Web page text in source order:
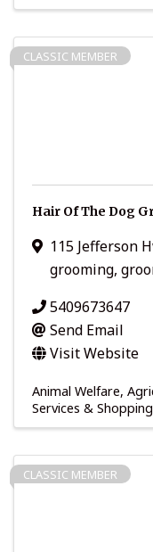
CLASSIC MEMBER
Hair Of The Dog
115 Jefferson
grooming,
5409673647
Send Email
Visit Website
Animal Welfare
Services & Shopping
CLASSIC MEMBER